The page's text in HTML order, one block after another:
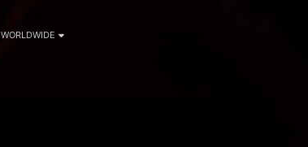
WORLDWIDE